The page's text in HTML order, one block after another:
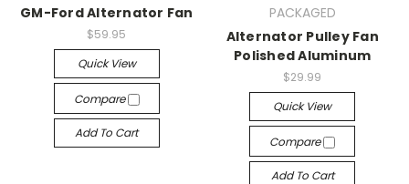
GM-Ford Alternator Fan
$59.95
Quick View
Compare
Add To Cart
PACKAGED
Alternator Pulley Fan
Polished Aluminum
$29.99
Quick View
Compare
Add To Cart